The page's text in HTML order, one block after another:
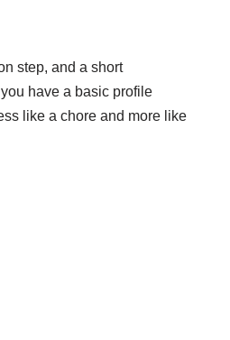
step, and a short
have a basic profile
like a chore and more like